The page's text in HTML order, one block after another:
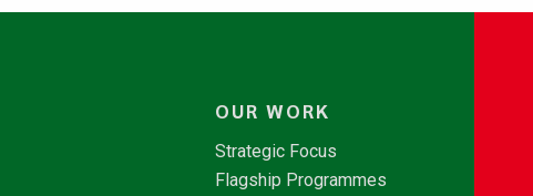
OUR WORK
Strategic Focus
Flagship Programmes